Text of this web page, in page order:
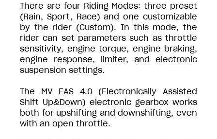
There are four Riding Modes: three preset
(Rain, Sport, Race) and one customizable
by the rider (Custom). In this mode, the
rider can set parameters such as throttle
sensitivity, engine torque, engine braking,
engine response, limiter, and electronic
suspension settings.
The MV EAS 4.0 (Electronically Assisted
Shift Up&Down) electronic gearbox works
both for upshifting and downshifting, even
with an open throttle.